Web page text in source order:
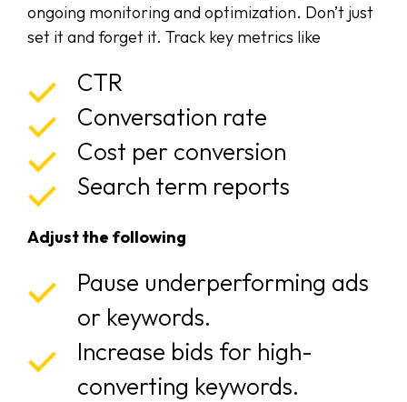
ongoing monitoring and optimization. Don’t just
set it and forget it. Track key metrics like
CTR
Conversation rate
Cost per conversion
Search term reports
Adjust the following
Pause underperforming ads
or keywords.
Increase bids for high-
converting keywords.